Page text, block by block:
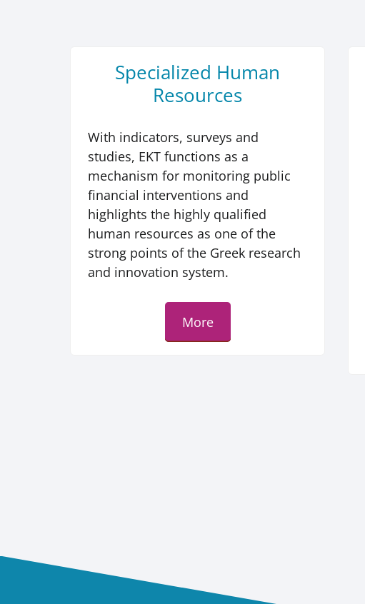
Specialized Human
Resources
With indicators, surveys and
studies, EKT functions as a
mechanism for monitoring public
financial interventions and
highlights the highly qualified
human resources as one of the
strong points of the Greek research
and innovation system.
More